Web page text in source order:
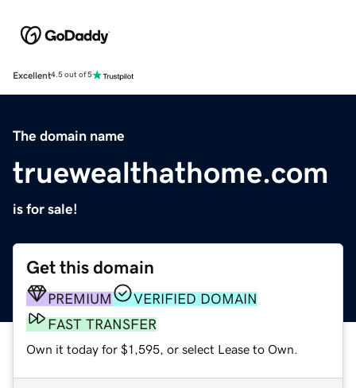
Excellent4.5 out of 5
The domain name
truewealthathome.com
is for sale!
Get this domain
PREMIUM
VERIFIED DOMAIN
FAST TRANSFER
Own it today for $1,595, or select Lease to Own.